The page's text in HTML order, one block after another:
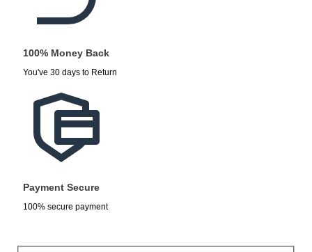
100% Money Back
You've 30 days to Return
Payment Secure
100% secure payment